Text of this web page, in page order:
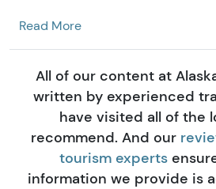
cheese connoisseur. Growing up
Country down south, she
mountains and epic adventures
Alaska Shore Tours.
Read More
All of our content at
written by experienced
have visited all of the
recommend. And our
tourism experts
information we provide is